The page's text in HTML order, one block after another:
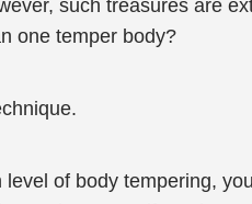
such treasures are
one temper body?
of body tempering,